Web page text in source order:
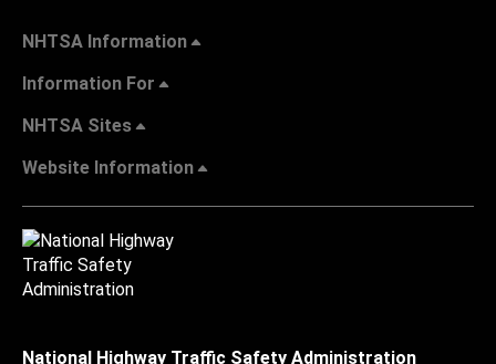
NHTSA Information
Information For
NHTSA Sites
Website Information
National Highway Traffic Safety Administration